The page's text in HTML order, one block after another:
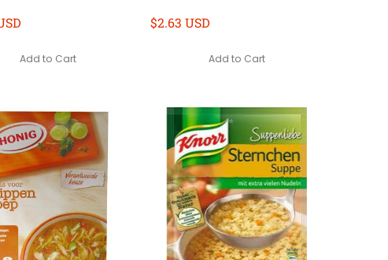
Add to Cart
$2.63 USD
Add to Cart